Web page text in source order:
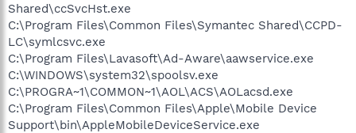
Shared\ccSvcHst.exe
C:\Program Files\Common Files\Symantec Shared\CCPD-
LC\symlcsvc.exe
C:\Program Files\Lavasoft\Ad-Aware\aawservice.exe
C:\WINDOWS\system32\spoolsv.exe
C:\PROGRA~1\COMMON~1\AOL\ACS\AOLacsd.exe
C:\Program Files\Common Files\Apple\Mobile Device
Support\bin\AppleMobileDeviceService.exe